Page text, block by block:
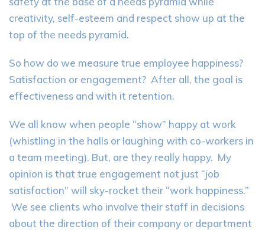
creativity, self-esteem and respect show up at the
top of the needs pyramid.
So how do we measure true employee happiness?
Satisfaction or engagement? After all, the goal is
effectiveness and with it retention.
We all know when people “show” happy at work
(whistling in the halls or laughing with co-workers in
a team meeting). But, are they really happy. My
opinion is that true engagement not just “job
satisfaction” will sky-rocket their “work happiness.”
We see clients who involve their staff in decisions
about the direction of their company or department